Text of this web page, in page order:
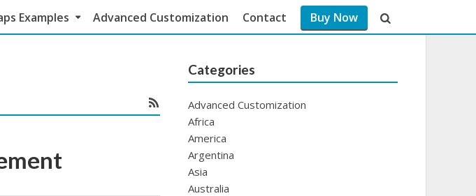
Examples Advanced Customization Contact Buy Now
Categories
Advanced Customization
Africa
America
Argentina
Asia
Australia